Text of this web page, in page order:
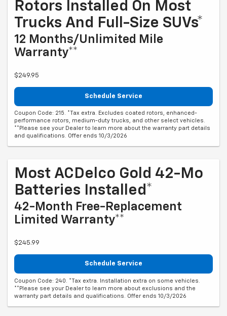
Rotors Installed On Most
Trucks And Full-Size SUVs*
12 Months/Unlimited Mile
Warranty**
$249.95
Schedule Service
Coupon Code: 215. *Tax extra. Excludes coated rotors, enhanced-
performance rotors, medium-duty trucks, and other select vehicles.
**Please see your Dealer to learn more about the warranty part details
and qualifications. Offer ends 10/3/2026
Most ACDelco Gold 42-Mo
Batteries Installed*
42-Month Free-Replacement
Limited Warranty**
$245.99
Schedule Service
Coupon Code: 240. *Tax extra. Installation extra on some vehicles.
**Please see your Dealer to learn more about exclusions and the
warranty part details and qualifications. Offer ends 10/3/2026